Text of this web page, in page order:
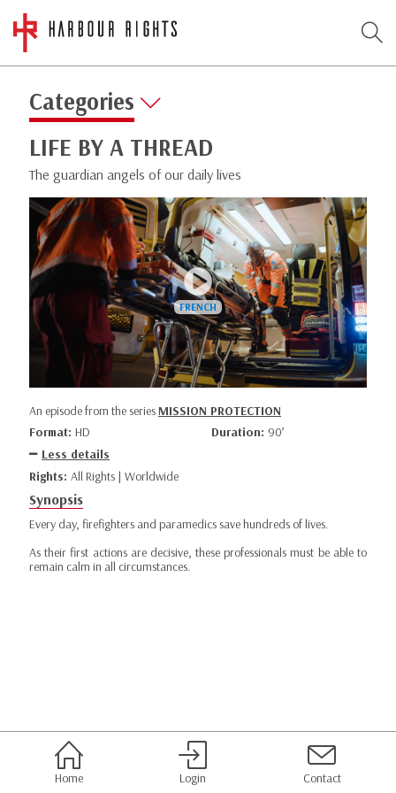
Categories
LIFE BY A THREAD
The guardian angels of our daily lives
An episode from the seriesMISSION PROTECTION
Format: HD Duration: 90’
Less details
Rights: All Rights | Worldwide
Synopsis
Every day, firefighters and paramedics save hundreds of lives.
As their first actions are decisive, these professionals must be able to
remain calm in all circumstances.
Home Login Contact